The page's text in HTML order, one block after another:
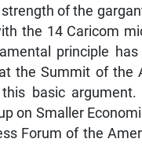
of the
the 14 Caricom
principle
the Summit of the
basic
on Smaller
Forum of the